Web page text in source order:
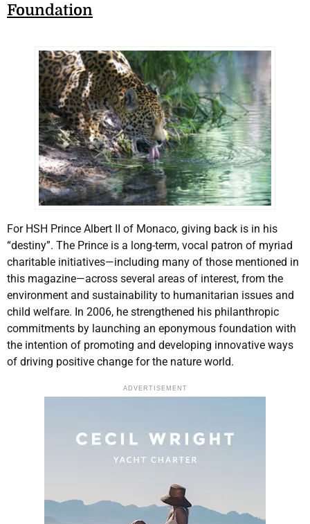
Foundation
For HSH Prince Albert II of Monaco, giving back is in his
“destiny”. The Prince is a long-term, vocal patron of myriad
charitable initiatives—including many of those mentioned in
this magazine—across several areas of interest, from the
environment and sustainability to humanitarian issues and
child welfare. In 2006, he strengthened his philanthropic
commitments by launching an eponymous foundation with
the intention of promoting and developing innovative ways
of driving positive change for the nature world.
ADVERTISEMENT